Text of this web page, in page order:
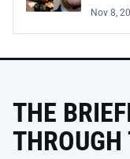
Nov 8,
THE